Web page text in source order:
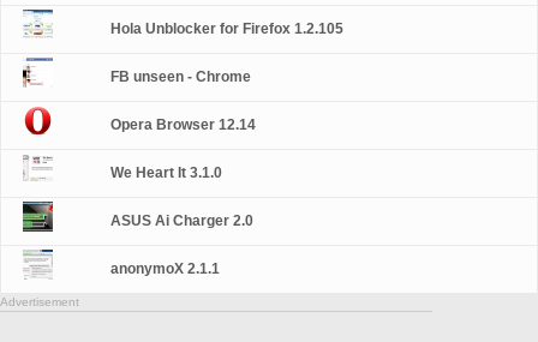
Hola Unblocker for Firefox 1.2.105
FB unseen - Chrome
Opera Browser 12.14
We Heart It 3.1.0
ASUS Ai Charger 2.0
anonymoX 2.1.1
Advertisement